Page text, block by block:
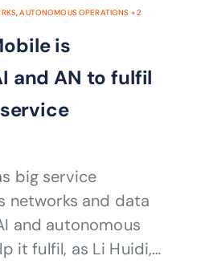
,AUTONOMOUS OPERATIONS +2
is
and AN to fulfil
big service
networks and data
and autonomous
it fulfil, as Li Huidi,